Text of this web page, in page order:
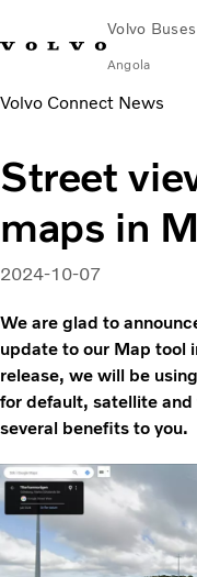
Volvo Buses
Angola
Choose MarketContact usFind
City & intercity
Services
Why Volvo?
Contact
Volvo Connect News
Street
maps in
2024-10-07
We are glad to
update to our Map tool
release, we will be
for default, satellite
several benefits to you.